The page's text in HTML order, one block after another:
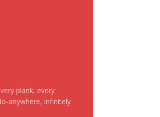
plank, every
anywhere, infinitely